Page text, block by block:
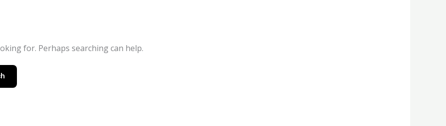
for. Perhaps searching can help.